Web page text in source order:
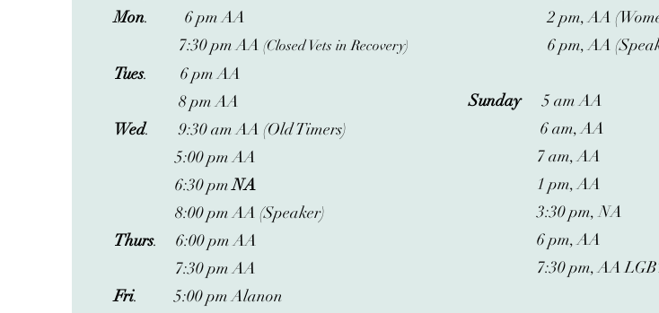
Mon. 6 pm AA
7:30 pm AA(Closed Vets in Recovery)
Tues. 6 pm AA
8 pm AA
Wed. 9:30 am AA (Old Timers)
5:00 pm AA
6:30 pmNA
8:00 pm AA (Speaker)
Thurs. 6:00 pm AA
7:30 pm AA
Fri. 5:00 pm Alanon
2 pm, AA
6 pm, AA
Sunday5 am AA
6 am, AA
7 am, AA
1 pm, AA
3:30 pm, NA
6 pm, AA
7:30 pm, AA